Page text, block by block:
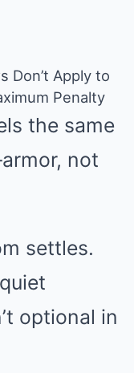
Don’t Apply to
Penalty
the same
not
settles.
optional in